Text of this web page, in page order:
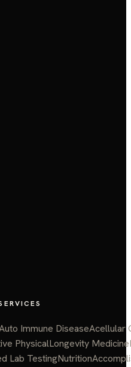
Immune DiseaseAcellular
PhysicalLongevity Medicine
Lab TestingNutrition